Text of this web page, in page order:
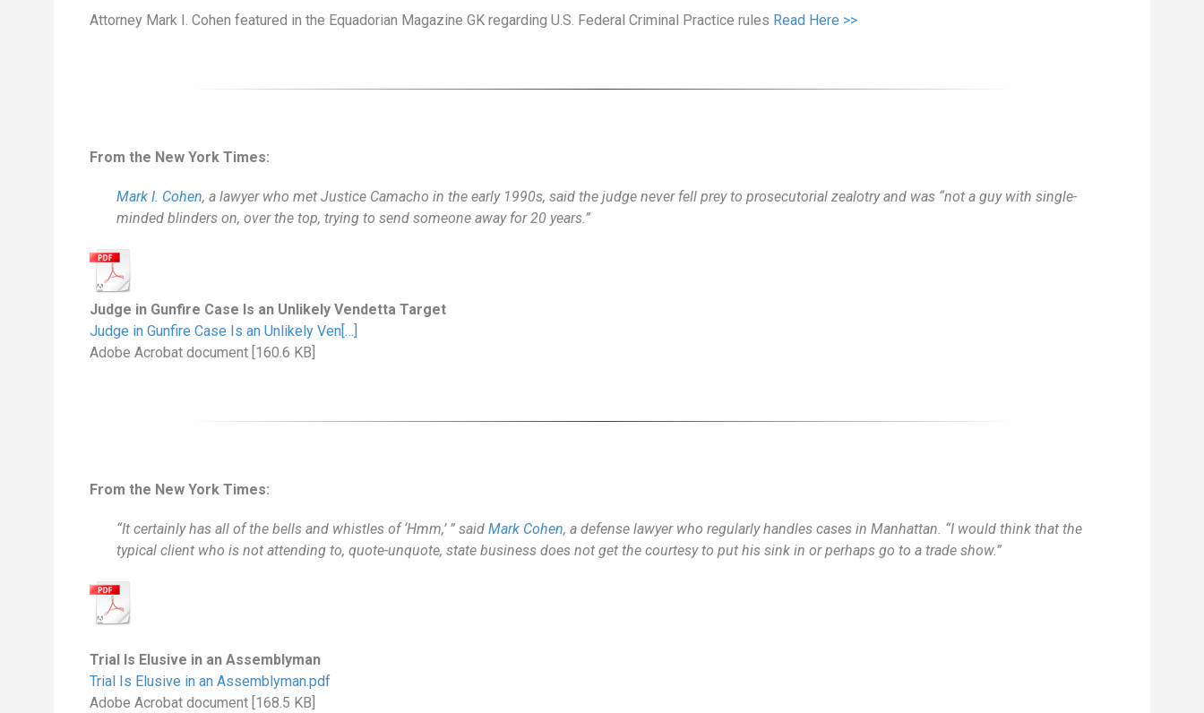
Attorney Mark I. Cohen featured in the Equadorian Magazine GK regarding U.S. Federal Criminal Practice rules Read Here >>
From the New York Times:
Mark I. Cohen, a lawyer who met Justice Camacho in the early 1990s, said the judge never fell prey to prosecutorial zealotry and was “not a guy with single-
minded blinders on, over the top, trying to send someone away for 20 years.”
Judge in Gunfire Case Is an Unlikely Vendetta Target
Judge in Gunfire Case Is an Unlikely Ven[…]
Adobe Acrobat document [160.6 KB]
From the New York Times:
“It certainly has all of the bells and whistles of ‘Hmm,’ ” said Mark Cohen, a defense lawyer who regularly handles cases in Manhattan. “I would think that the
typical client who is not attending to, quote-unquote, state business does not get the courtesy to put his sink in or perhaps go to a trade show.”
Trial Is Elusive in an Assemblyman
Trial Is Elusive in an Assemblyman.pdf
Adobe Acrobat document [168.5 KB]